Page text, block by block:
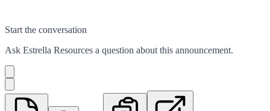
Start the conversation
Ask Estrella Resources a question about this announcement.